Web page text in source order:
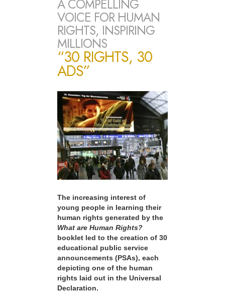
A COMPELLING
VOICE FOR HUMAN
RIGHTS, INSPIRING
MILLIONS
“30 RIGHTS, 30
ADS”
The increasing interest of
young people in learning their
human rights generated by the
What are Human Rights?
booklet led to the creation of 30
educational public service
announcements (PSAs), each
depicting one of the human
rights laid out in the Universal
Declaration.